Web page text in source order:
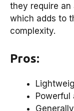
they require an
which adds to
complexity.
Pros:
Powerful